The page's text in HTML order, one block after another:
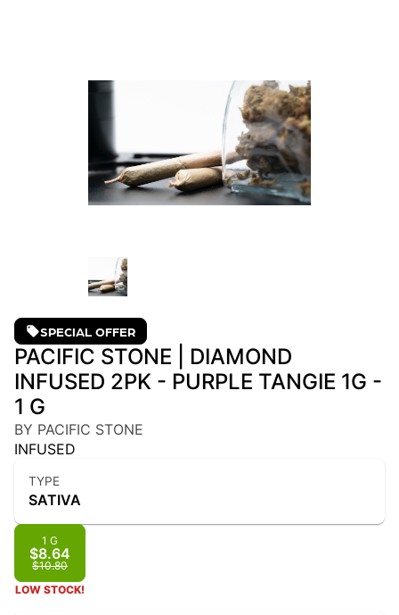
SPECIAL OFFER
PACIFIC STONE | DIAMOND
INFUSED 2PK - PURPLE TANGIE 1G -
1 G
BY PACIFIC STONE
INFUSED
TYPE
SATIVA
1 G
$8.64
$10.80
LOW STOCK!